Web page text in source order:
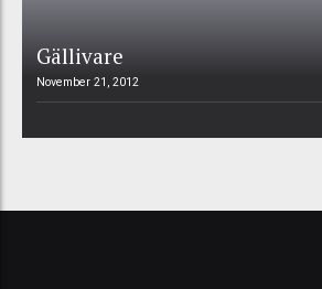
Gällivare
November 21, 2012